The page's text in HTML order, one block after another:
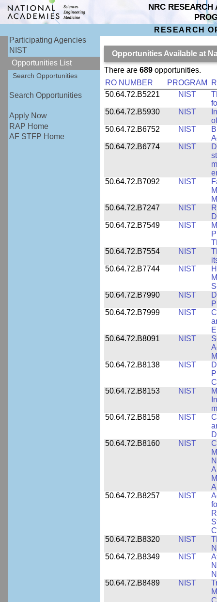
NRC RESEARCH
RESEARCH
Participating Agencies
NIST
Opportunities List
Search Opportunities
Search Opportunities
Apply Now
RAP Home
AF STFP Home
Opportunities Available at
There are 689opportunities.
RO NUMBER
PROGRAM
50.64.72.B5221
NIST
50.64.72.B5930
NIST
50.64.72.B6752
NIST
50.64.72.B6774
NIST
50.64.72.B7092
NIST
50.64.72.B7247
NIST
50.64.72.B7549
NIST
50.64.72.B7554
NIST
50.64.72.B7744
NIST
50.64.72.B7990
NIST
50.64.72.B7999
NIST
50.64.72.B8091
NIST
50.64.72.B8138
NIST
50.64.72.B8153
NIST
50.64.72.B8158
NIST
50.64.72.B8160
NIST
50.64.72.B8257
NIST
50.64.72.B8320
NIST
50.64.72.B8349
NIST
50.64.72.B8489
NIST